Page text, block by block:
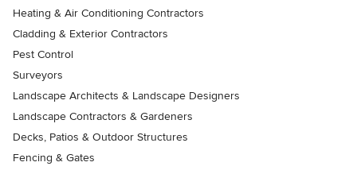
Heating & Air Conditioning Contractors
Cladding & Exterior Contractors
Pest Control
Surveyors
Landscape Architects & Landscape Designers
Landscape Contractors & Gardeners
Decks, Patios & Outdoor Structures
Fencing & Gates